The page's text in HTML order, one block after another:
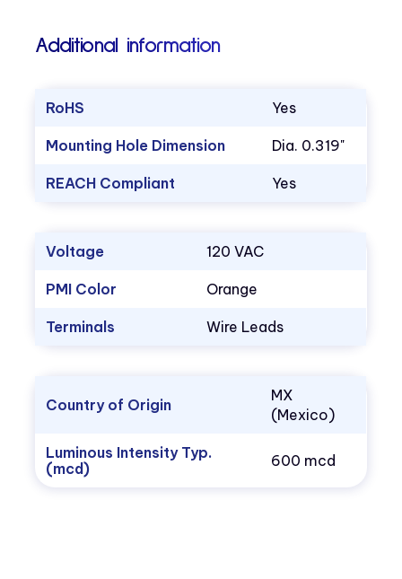
Additional information
RoHS Yes
Mounting Hole Dimension Dia. 0.319"
REACH Compliant Yes
Voltage 120 VAC
PMI Color Orange
Terminals Wire Leads
Country of Origin
MX
(Mexico)
Luminous Intensity Typ.
(mcd)
600 mcd